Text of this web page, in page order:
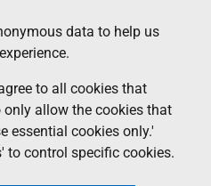
data to help us
to all cookies that
allow the cookies that
essential cookies only.'
to control specific cookies.